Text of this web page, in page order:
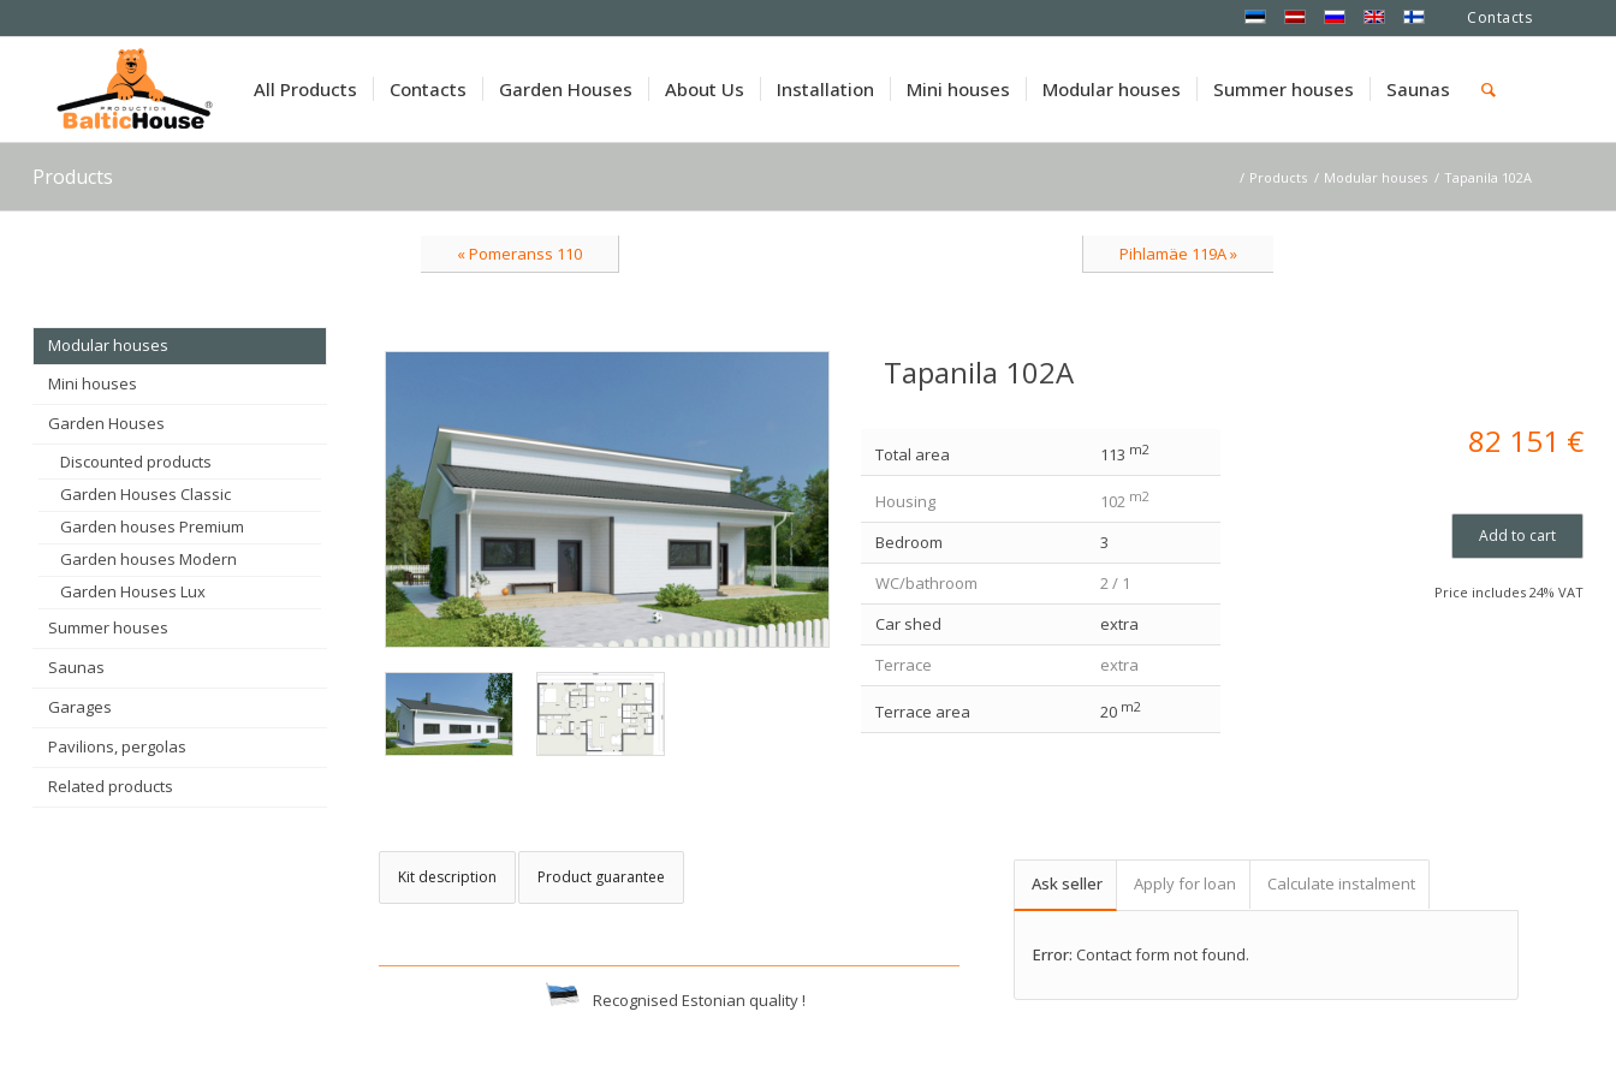
Contacts
All Products Contacts Garden Houses About Us Installation Mini houses Modular houses Summer houses Saunas
Products / Products / Modular houses / Tapanila 102A
« Pomeranss 110 Pihlamäe 119A »
Tapanila 102A
Total area 113 m2
Housing 102 m2
Bedroom
3
WC/bathroom
2 / 1
Car shed
extra
Terrace
extra
Terrace area 20 m2
82 151 €
Add to cart
Price includes 24% VAT
Kit description Product guarantee
Recognised Estonian quality !
Ask seller Apply for loan Calculate instalment
Error: Contact form not found.
Modular houses
Mini houses
Garden Houses
Discounted products
Garden Houses Classic
Garden houses Premium
Garden houses Modern
Garden Houses Lux
Summer houses
Saunas
Garages
Pavilions, pergolas
Related products